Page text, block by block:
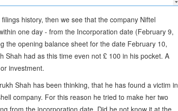
history, then we see that the company Niftel
one day - from the Incorporation date (February 9,
the opening balance sheet for the date February 10,
had as this time even not £ 100 in his pocket. A
investment.
Shah has been thinking, that he has found a victim in
company. For this reason he tried to make her two
from the incorporation date. Did he not know it at the